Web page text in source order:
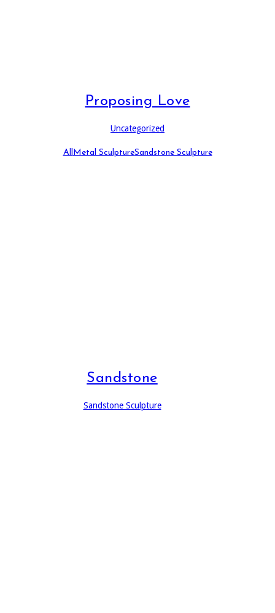
Proposing Love
Uncategorized
AllMetal SculptureSandstone Sculpture
Sandstone
Sandstone Sculpture